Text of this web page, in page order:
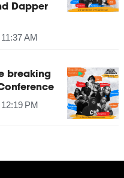
Dapper
AM
breaking
PM